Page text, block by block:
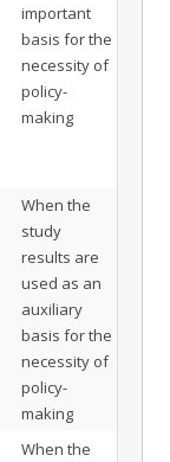
important
basis for the
necessity of
policy-
making
When the
study
results are
used as an
auxiliary
basis for the
necessity of
policy-
making
When the